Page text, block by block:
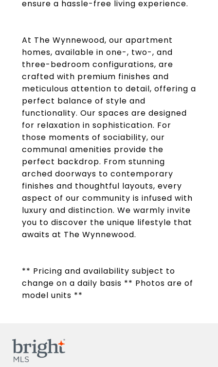
ensure a hassle-free living experience.
At The Wynnewood, our apartment
homes, available in one-, two-, and
three-bedroom configurations, are
crafted with premium finishes and
meticulous attention to detail, offering a
perfect balance of style and
functionality. Our spaces are designed
for relaxation in sophistication. For
those moments of sociability, our
communal amenities provide the
perfect backdrop. From stunning
arched doorways to contemporary
finishes and thoughtful layouts, every
aspect of our community is infused with
luxury and distinction. We warmly invite
you to discover the unique lifestyle that
awaits at The Wynnewood.
** Pricing and availability subject to
change on a daily basis ** Photos are of
model units **